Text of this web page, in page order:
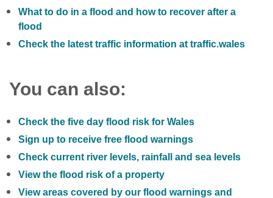
What to do in a flood and how to recover after a
flood
Check the latest traffic information at traffic.wales
You can also:
Check the five day flood risk for Wales
Sign up to receive free flood warnings
Check current river levels, rainfall and sea levels
View the flood risk of a property
View areas covered by our flood warnings and